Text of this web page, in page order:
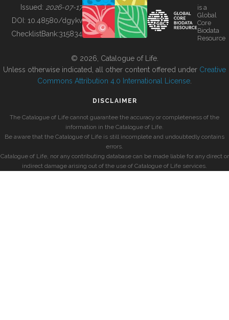
BUILDING COL
Issued: 2026-07-17
DOI: 10.48580/dgykv
ChecklistBank:315834
is a
Global
Core
Biodata
Resource
© 2026, Catalogue of Life.
Unless otherwise indicated, all other content offered under Creative
Commons Attribution 4.0 International License
DISCLAIMER
The Catalogue of Life cannot guarantee the accuracy or completeness of the
information in the Catalogue of Life.
Be aware that the Catalogue of Life is still incomplete and undoubtedly contains
errors.
Catalogue of Life, nor any contributing database can be made liable for any direct or
indirect damage arising out of the use of Catalogue of Life services.